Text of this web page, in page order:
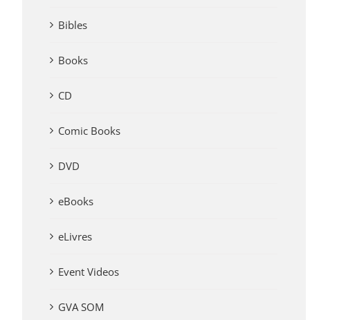
Bibles
Books
CD
Comic Books
DVD
eBooks
eLivres
Event Videos
GVA SOM